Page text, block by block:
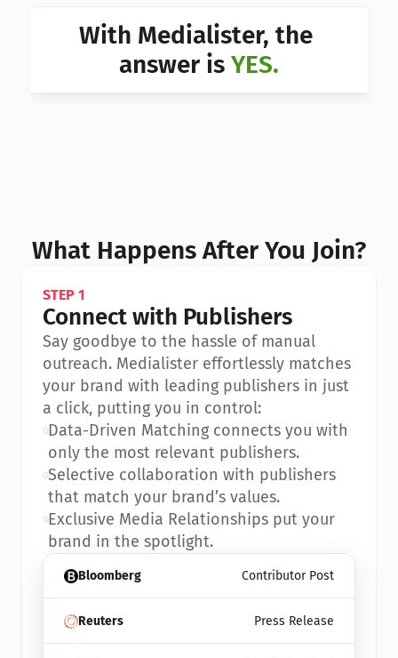
Can I With Medialister, the
answer is YES.
What Happens After You Join?
Bloomberg Contributor Post
Reuters Press Release
STEP 1
Connect with Publishers
Say goodbye to the hassle of manual
outreach. Medialister effortlessly matches
your brand with leading publishers in just
a click, putting you in control:
•Data-Driven Matching connects you with
only the most relevant publishers.
•Selective collaboration with publishers
that match your brand’s values.
•Exclusive Media Relationships put your
brand in the spotlight.